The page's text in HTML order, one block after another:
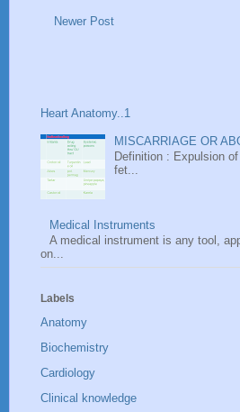
Newer Post
Heart Anatomy..1
MISCARRIAGE OR
Definition : Expulsion
fet...
Medical Instruments
A medical instrument is any tool,
on...
Labels
Anatomy
Biochemistry
Cardiology
Clinical knowledge